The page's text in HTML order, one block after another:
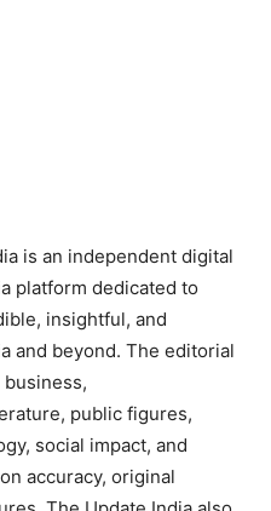
is an independent digital
platform dedicated to
insightful, and
and beyond. The editorial
public figures,
social impact, and
accuracy, original